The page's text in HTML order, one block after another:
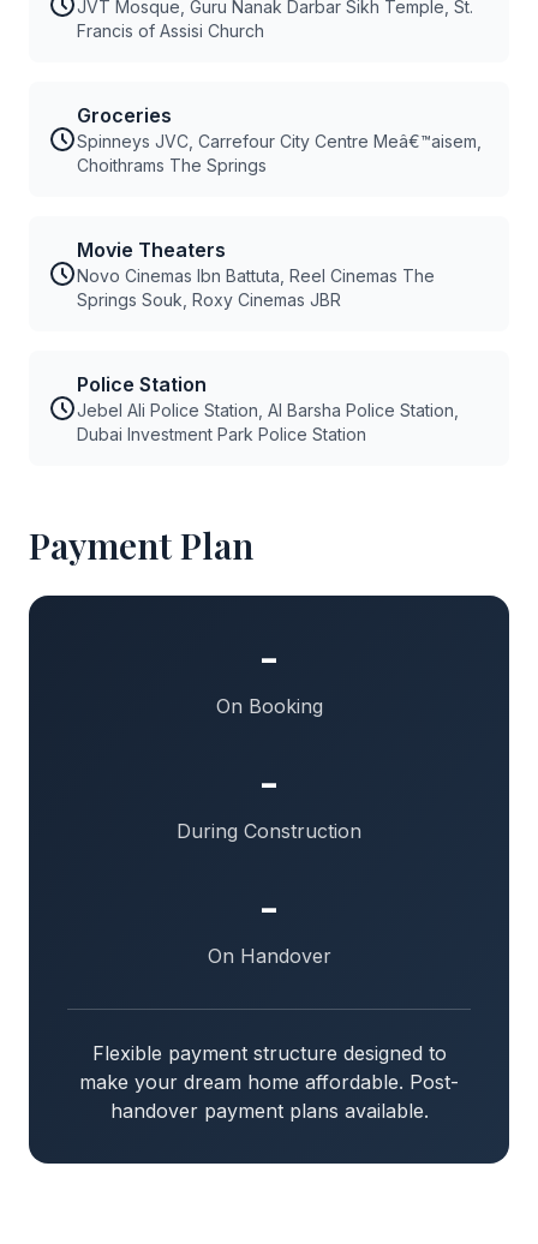
JVT Mosque, Guru Nanak Darbar Sikh Temple, St.
Francis of Assisi Church
Groceries
Spinneys JVC, Carrefour City Centre Meâ€™aisem,
Choithrams The Springs
Movie Theaters
Novo Cinemas Ibn Battuta, Reel Cinemas The
Springs Souk, Roxy Cinemas JBR
Police Station
Jebel Ali Police Station, Al Barsha Police Station,
Dubai Investment Park Police Station
Payment Plan
-
On Booking
-
During Construction
-
On Handover
Flexible payment structure designed to
make your dream home affordable. Post-
handover payment plans available.